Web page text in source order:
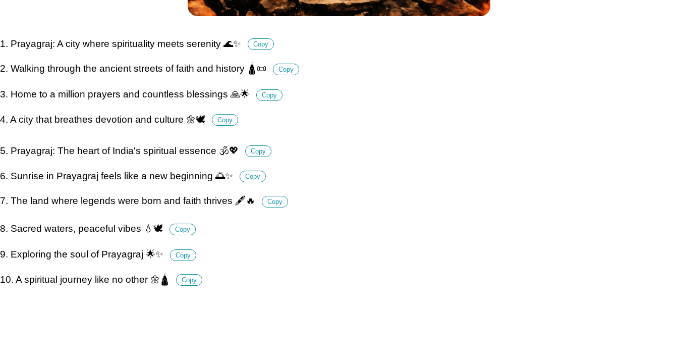
1. Prayagraj: A city where spirituality meets serenity 🌊✨ Copy
2. Walking through the ancient streets of faith and history 🛕📜 Copy
3. Home to a million prayers and countless blessings 🙏🌟 Copy
4. A city that breathes devotion and culture 🌼🕊️ Copy
5. Prayagraj: The heart of India's spiritual essence 🕉️💖 Copy
6. Sunrise in Prayagraj feels like a new beginning 🌅✨ Copy
7. The land where legends were born and faith thrives 🖋️🔥 Copy
8. Sacred waters, peaceful vibes 💧🕊️ Copy
9. Exploring the soul of Prayagraj 🌟✨ Copy
10. A spiritual journey like no other 🌼🛕 Copy